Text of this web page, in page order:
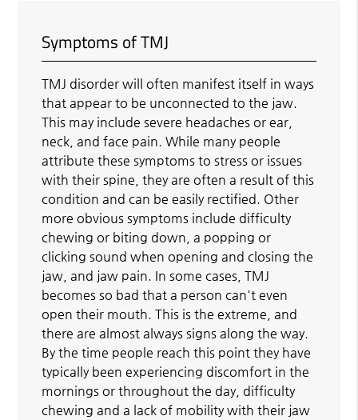
Symptoms of TMJ
TMJ disorder will often manifest itself in ways
that appear to be unconnected to the jaw.
This may include severe headaches or ear,
neck, and face pain. While many people
attribute these symptoms to stress or issues
with their spine, they are often a result of this
condition and can be easily rectified. Other
more obvious symptoms include difficulty
chewing or biting down, a popping or
clicking sound when opening and closing the
jaw, and jaw pain. In some cases, TMJ
becomes so bad that a person can't even
open their mouth. This is the extreme, and
there are almost always signs along the way.
By the time people reach this point they have
typically been experiencing discomfort in the
mornings or throughout the day, difficulty
chewing and a lack of mobility with their jaw